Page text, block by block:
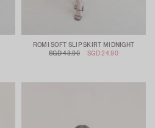
ROMI SOFT SLIP SKIRT MIDNIGHT
SGD 43.90
SGD 24.90